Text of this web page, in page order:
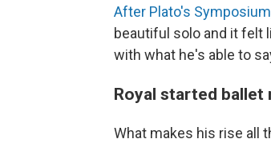
After Plato's
beautiful solo and it felt
with what he's able to
Royal started ballet
What makes his rise all